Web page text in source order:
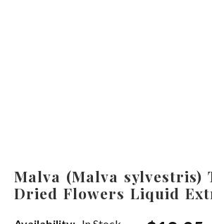
Malva (Malva sylvestris)
Dried Flowers Liquid